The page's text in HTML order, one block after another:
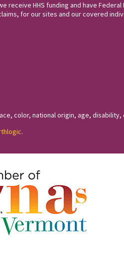
receive HHS funding and have Federal
for our sites and our covered
color, national origin, age, disability,
.